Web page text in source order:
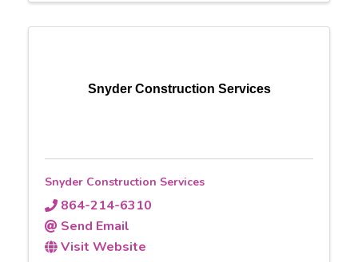
Snyder Construction Services
Snyder Construction Services
864-214-6310
Send Email
Visit Website